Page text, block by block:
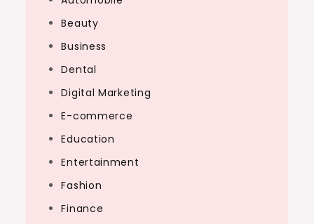
Beauty
Business
Dental
Digital Marketing
E-commerce
Education
Entertainment
Fashion
Finance